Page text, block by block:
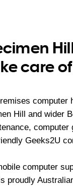
care
computer
Hill and wider
Geeks2U
computer
proudly